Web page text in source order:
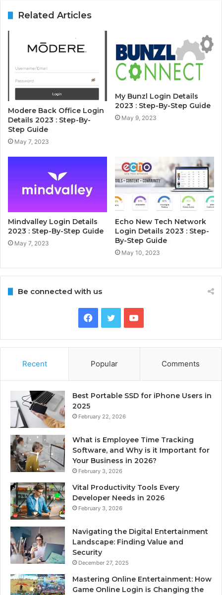
Related Articles
Modere Back Office Login
Details 2023 : Step-By-
Step Guide
May 7, 2023
My Bunzl Login Details
2023 : Step-By-Step Guide
May 9, 2023
Mindvalley Login Details
2023 : Step-By-Step Guide
May 7, 2023
Echo New Tech Network
Login Details 2023 : Step-
By-Step Guide
May 10, 2023
Be connected with us
Facebook
TwitterYouTube
Recent Popular Comments
Best Portable SSD for iPhone Users in
2025
February 22, 2026
What is Employee Time Tracking
Software, and Why is it Important for
Your Business in 2026?
February 3, 2026
Vital Productivity Tools Every
Developer Needs in 2026
February 3, 2026
Navigating the Digital Entertainment
Landscape: Finding Value and
Security
December 27, 2025
Mastering Online Entertainment: How
Game Online Login is Changing the